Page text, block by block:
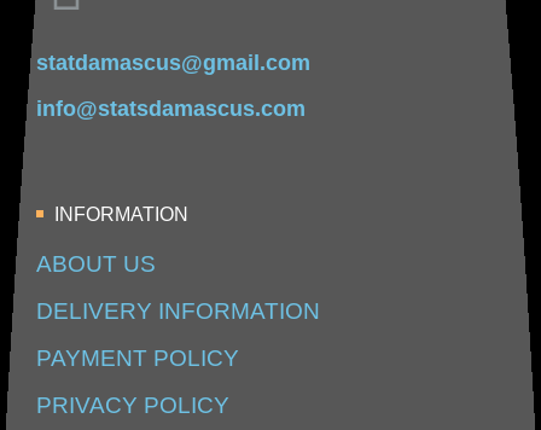
statdamascus@gmail.com
info@statsdamascus.com
INFORMATION
ABOUT US
DELIVERY INFORMATION
PAYMENT POLICY
PRIVACY POLICY